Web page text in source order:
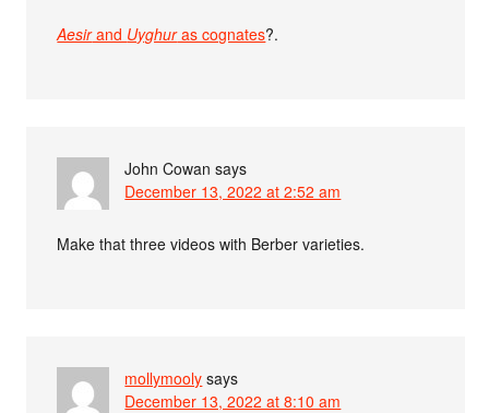
Aesirand Uyghuras cognates?.
John Cowan says
December 13, 2022 at 2:52 am
Make that three videos with Berber varieties.
mollymooly says
December 13, 2022 at 8:10 am